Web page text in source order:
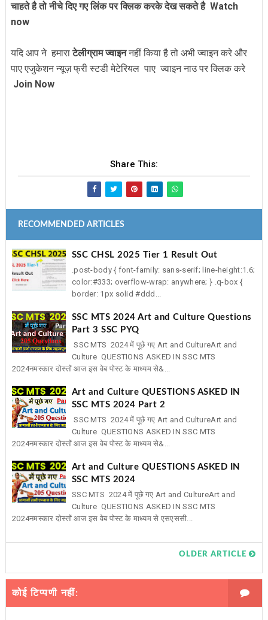
चाहते है तो नीचे दिए गए लिंक पर क्लिक करके देख सकते है Watch
now
यदि आप ने हमाराटेलीग्राम ज्वाइननहीं किया है तो अभी ज्वाइन करे और
पाए एजुकेशन न्यूज़ फ्री स्टडी मेटेरियल पाए ज्वाइन नाउ पर क्लिक करे
Join Now
Share This:
RECOMMENDED ARTICLES
SSC CHSL 2025 Tier 1 Result Out
.post-body { font-family: sans-serif; line-height:1.6;
color:#333; overflow-wrap: anywhere; } .q-box {
border: 1px solid #ddd...
SSC MTS 2024 Art and Culture Questions
Part 3 SSC PYQ
SSC MTS 2024 में पूछे गए Art and CultureArt and
Culture QUESTIONS ASKED IN SSC MTS
2024नमस्कार दोस्तों आज इस वेब पोस्ट के माध्यम से&...
Art and Culture QUESTIONS ASKED IN
SSC MTS 2024 Part 2
SSC MTS 2024 में पूछे गए Art and CultureArt and
Culture QUESTIONS ASKED IN SSC MTS
2024नमस्कार दोस्तों आज इस वेब पोस्ट के माध्यम से&...
Art and Culture QUESTIONS ASKED IN
SSC MTS 2024
SSC MTS 2024 में पूछे गए Art and CultureArt and
Culture QUESTIONS ASKED IN SSC MTS
2024नमस्कार दोस्तों आज इस वेब पोस्ट के माध्यम से एसएससी...
OLDER ARTICLE
कोई टिप्पणी नहीं: